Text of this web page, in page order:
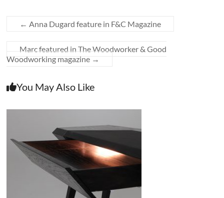
← Anna Dugard feature in F&C Magazine
Marc featured in The Woodworker & Good
Woodworking magazine →
You May Also Like